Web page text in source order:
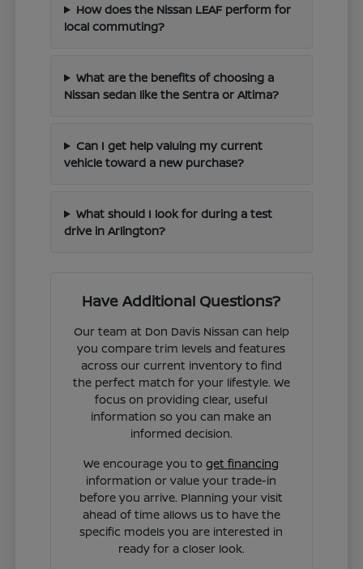
How does the Nissan LEAF perform for
local commuting?
What are the benefits of choosing a
Nissan sedan like the Sentra or Altima?
Can I get help valuing my current
vehicle toward a new purchase?
What should I look for during a test
drive in Arlington?
Have Additional Questions?
Our team at Don Davis Nissan can help
you compare trim levels and features
across our current inventory to find
the perfect match for your lifestyle. We
focus on providing clear, useful
information so you can make an
informed decision.
We encourage you toget financing
information or value your trade-in
before you arrive. Planning your visit
ahead of time allows us to have the
specific models you are interested in
ready for a closer look.